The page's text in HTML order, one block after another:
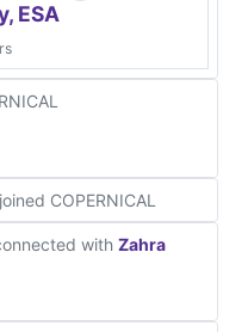
ESA
joined COPERNICAL
with Zahra